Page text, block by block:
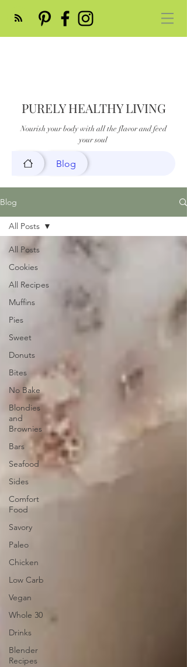
PURELY HEALTHY LIVING
Nourish your body with all the flavor and feed
your soul
Blog
Blog
All Posts
Cookies
All Recipes
Muffins
Pies
Sweet
Donuts
Bites
No Bake
Blondies
and
Brownies
Bars
Seafood
Sides
Comfort
Food
Savory
Paleo
Chicken
Low Carb
Vegan
Whole 30
Drinks
Blender
Recipes
All Posts